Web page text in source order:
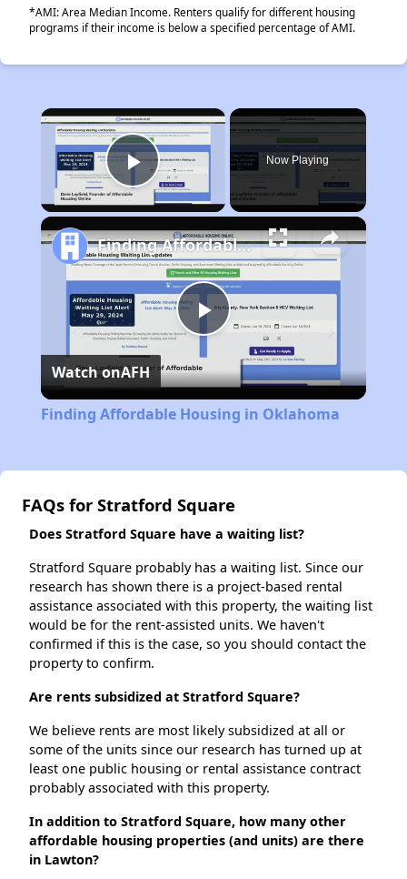
*AMI: Area Median Income. Renters qualify for different housing
programs if their income is below a specified percentage of AMI.
×
Play Video
Now Playing
Play
Video
Finding Affordable Housing in Oklahoma
Watch onAFH
Finding Affordable Housing in Oklahoma
FAQs for Stratford Square
Does Stratford Square have a waiting list?
Stratford Square probably has a waiting list. Since our
research has shown there is a project-based rental
assistance associated with this property, the waiting list
would be for the rent-assisted units. We haven't
confirmed if this is the case, so you should contact the
property to confirm.
Are rents subsidized at Stratford Square?
We believe rents are most likely subsidized at all or
some of the units since our research has turned up at
least one public housing or rental assistance contract
probably associated with this property.
In addition to Stratford Square, how many other
affordable housing properties (and units) are there
in Lawton?